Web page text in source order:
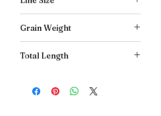
Grain Weight
Total Length